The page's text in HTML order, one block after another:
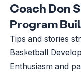
Coach Don
Program
Tips and stories
Basketball
Enthusiasm and